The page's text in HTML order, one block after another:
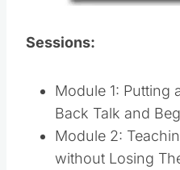
Sessions:
Module 1: Putting
Back Talk and
Module 2:
without Losing